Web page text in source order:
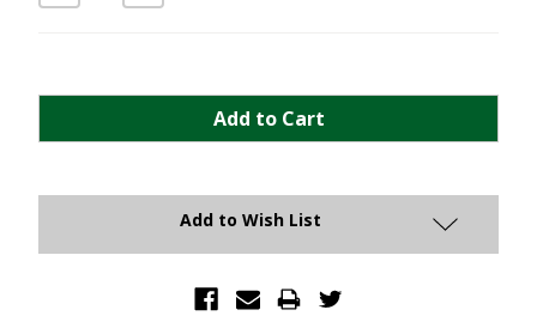
Add to Wish List